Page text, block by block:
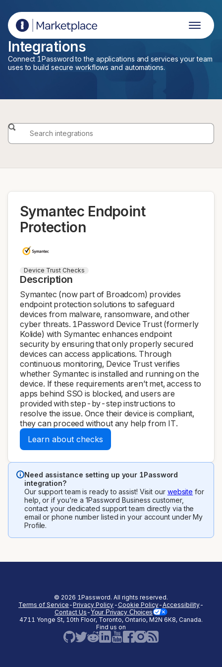
1Password Marketplace
Integrations
Connect 1Password to the applications and services your team
uses to build secure workflows and automations.
Symantec Endpoint
Protection
Device Trust Checks
Description
Symantec (now part of Broadcom) provides
endpoint protection solutions to safeguard
devices from malware, ransomware, and other
cyber threats. 1Password Device Trust (formerly
Kolide) with Symantec enhances endpoint
security by ensuring that only properly secured
devices can access applications. Through
continuous monitoring, Device Trust verifies
whether Symantec is installed and running on the
device. If these requirements aren’t met, access to
apps behind SSO is blocked, and users are
provided with step-by-step instructions to
resolve the issue. Once their device is compliant,
they can proceed without any help from IT.
Learn about checks
Need assistance setting up your 1Password
integration?
Our support team is ready to assist! Visit our website for
help, or if you’re a 1Password Business customer,
contact your dedicated support team directly via the
email or phone number listed in your account under My
Profile.
© 2026 1Password. All rights reserved.
Terms of Service
(opens in a new tab)
-Privacy Policy
(opens in a new tab)
- Cookie Policy
(opens in a new tab)
- Accessibility
(opens in a
-
Contact Us
(opens in a new tab)
-Your Privacy Choices
4711 Yonge St, 10th Floor, Toronto, Ontario, M2N 6K8, Canada.
Find us on